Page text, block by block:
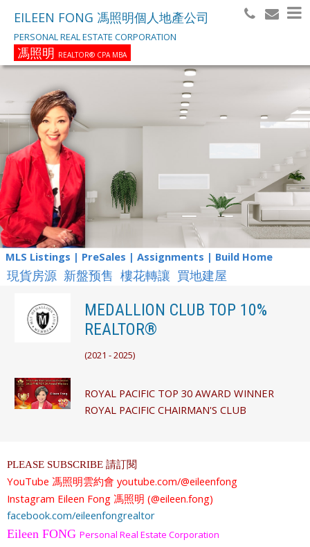
EILEEN FONG 馮照明個人地產公司
PERSONAL REAL ESTATE CORPORATION
馮照明 REALTOR® CPA MBA
MLS Listings | PreSales | Assignments | Build Home
現貨房源 新盤预售 樓花轉讓 買地建屋
MEDALLION CLUB TOP 10%
REALTOR®
(2021 - 2025)
ROYAL PACIFIC TOP 30 AWARD WINNER
ROYAL PACIFIC CHAIRMAN'S CLUB
PLEASE SUBSCRIBE 請訂閱
YouTube 馮照明雲約會 youtube.com/@eileenfong
Instagram Eileen Fong 馮照明 (@eileen.fong)
facebook.com/eileenfongrealtor
Eileen FONG Personal Real Estate Corporation